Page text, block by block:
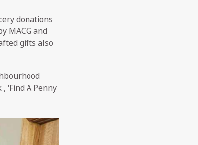
donations
MACG and
gifts also
‘Find A Penny